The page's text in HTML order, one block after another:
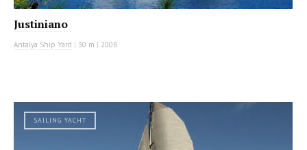
Justiniano
Antalya Ship Yard | 30 m | 2008
SAILING YACHT